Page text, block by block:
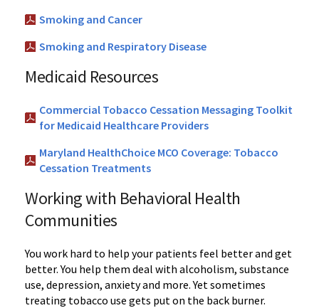
Smoking and Cancer
Smoking and Respiratory Disease
Medicaid Resources
Commercial Tobacco Cessation Messaging Toolkit
for Medicaid Healthcare Providers
Maryland HealthChoice MCO Coverage: Tobacco
Cessation Treatments
Working with Behavioral Health
Communities
You work hard to help your patients feel better and get
better. You help them deal with alcoholism, substance
use, depression, anxiety and more. Yet sometimes
treating tobacco use gets put on the back burner.